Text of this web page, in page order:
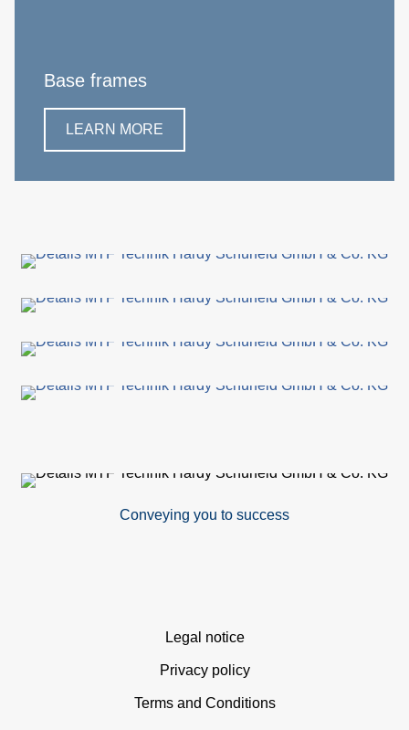
Base frames
LEARN MORE
Conveying you to success
navigation
Legal notice
Privacy policy
Terms and Conditions